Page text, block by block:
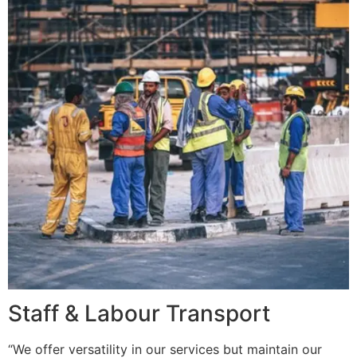
Staff & Labour Transport
“We offer versatility in our services but maintain our